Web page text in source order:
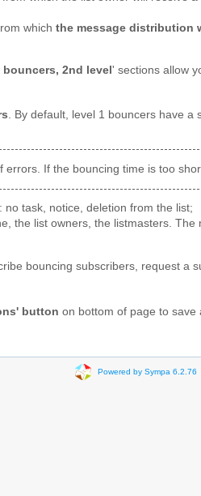
which the message distribution
2nd level ' sections allow
. By default, level 1 bouncers have
If the bouncing time is too
: no task, notice, deletion from the list;
the list owners, the listmasters.
bouncing subscribers, request a
button on bottom of page to save
Powered by Sympa 6.2.76